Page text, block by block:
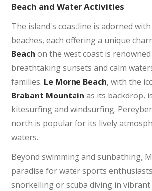
Beach and Water Activities
The island's coastline is adorned
beaches, each offering a unique
Beach on the west coast is
breathtaking sunsets and calm
families. Le Morne Beach, with the
Brabant Mountain as its backdrop,
kitesurfing and windsurfing.
north is popular for its lively
waters.
Beyond swimming and sunbathing,
paradise for water sports
snorkelling or scuba diving in vibrant